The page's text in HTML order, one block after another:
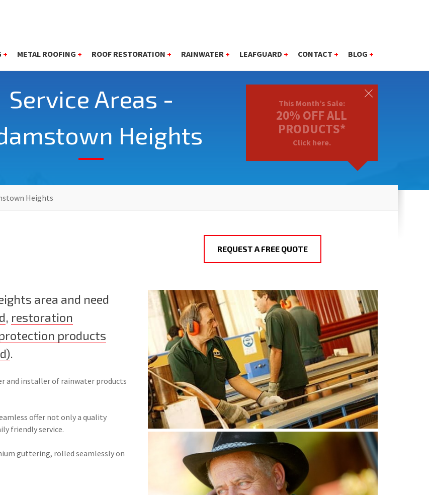
+ METAL ROOFING + ROOF RESTORATION + RAINWATER + LEAFGUARD + CONTACT + BLOG +
Service Areas -
Heights
This Month’s Sale:
20% OFF ALL
PRODUCTS*
Click here.
Heights
REQUEST A FREE QUOTE
area and need
, restoration
products
.
and installer of rainwater products
offer not only a quality
friendly service.
guttering, rolled seamlessly on